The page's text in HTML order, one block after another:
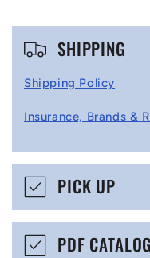
C
p
i
b
SHIPPING
Shipping Policy
Insurance, Brands &
PICK UP
PDF